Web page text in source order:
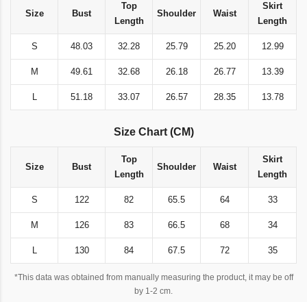
Size Bust
Top
Length
Shoulder Waist
Skirt
Length
S 48.03 32.28 25.79 25.20 12.99
M 49.61 32.68 26.18 26.77 13.39
L 51.18 33.07 26.57 28.35 13.78
Size Chart (CM)
Size Bust
Top
Length
Shoulder Waist
Skirt
Length
S 122 82 65.5 64 33
M 126 83 66.5 68 34
L 130 84 67.5 72 35
*This data was obtained from manually measuring the product, it may be off
by 1-2 cm.